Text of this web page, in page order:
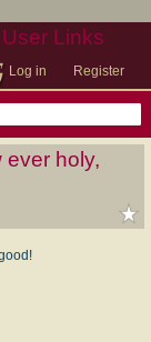
User Links
Log in Register
ever holy,